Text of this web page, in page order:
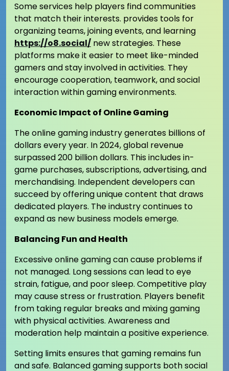
Some services help players find communities
that match their interests. provides tools for
organizing teams, joining events, and learning
https://o8.social/ new strategies. These
platforms make it easier to meet like-minded
gamers and stay involved in activities. They
encourage cooperation, teamwork, and social
interaction within gaming environments.
Economic Impact of Online Gaming
The online gaming industry generates billions of
dollars every year. In 2024, global revenue
surpassed 200 billion dollars. This includes in-
game purchases, subscriptions, advertising, and
merchandising. Independent developers can
succeed by offering unique content that draws
dedicated players. The industry continues to
expand as new business models emerge.
Balancing Fun and Health
Excessive online gaming can cause problems if
not managed. Long sessions can lead to eye
strain, fatigue, and poor sleep. Competitive play
may cause stress or frustration. Players benefit
from taking regular breaks and mixing gaming
with physical activities. Awareness and
moderation help maintain a positive experience.
Setting limits ensures that gaming remains fun
and safe. Balanced gaming supports both social